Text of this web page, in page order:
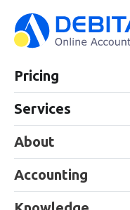
Pricing
Services
About
Accounting